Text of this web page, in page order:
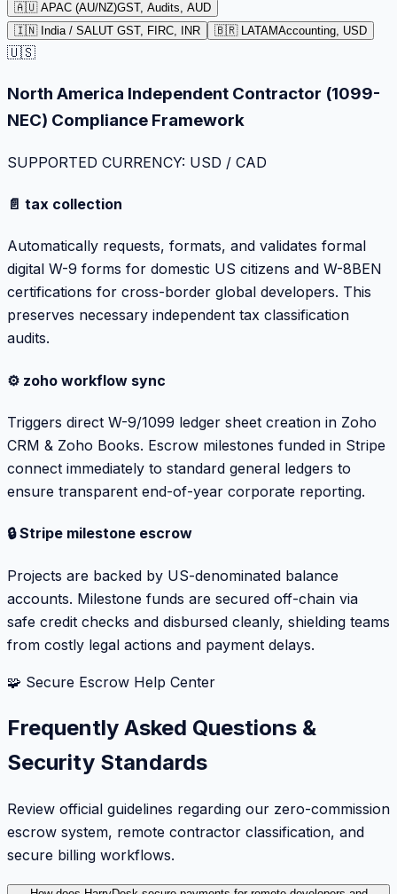
🇦🇺 APAC (AU/NZ)GST, Audits, AUD
🇮🇳 India / SALUT GST, FIRC, INR 🇧🇷 LATAMAccounting, USD
🇺🇸
North America Independent Contractor (1099-
NEC) Compliance Framework
SUPPORTED CURRENCY: USD / CAD
📄 tax collection
Automatically requests, formats, and validates formal
digital W-9 forms for domestic US citizens and W-8BEN
certifications for cross-border global developers. This
preserves necessary independent tax classification
audits.
⚙️ zoho workflow sync
Triggers direct W-9/1099 ledger sheet creation in Zoho
CRM & Zoho Books. Escrow milestones funded in Stripe
connect immediately to standard general ledgers to
ensure transparent end-of-year corporate reporting.
🔒 Stripe milestone escrow
Projects are backed by US-denominated balance
accounts. Milestone funds are secured off-chain via
safe credit checks and disbursed cleanly, shielding teams
from costly legal actions and payment delays.
🧩 Secure Escrow Help Center
Frequently Asked Questions &
Security Standards
Review official guidelines regarding our zero-commission
escrow system, remote contractor classification, and
secure billing workflows.